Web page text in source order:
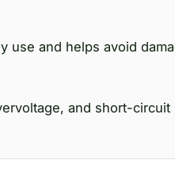
and helps avoid
and short-